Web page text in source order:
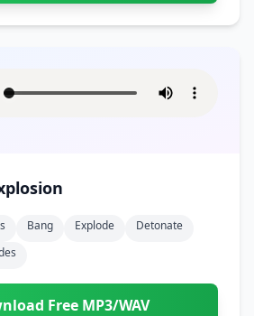
Bang Explode
Detonate
Free MP3/WAV